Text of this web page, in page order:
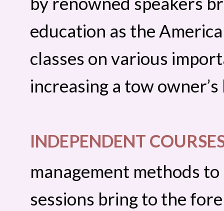
education as the
classes on various
increasing a tow
INDEPENDENT
management methods
sessions bring to the